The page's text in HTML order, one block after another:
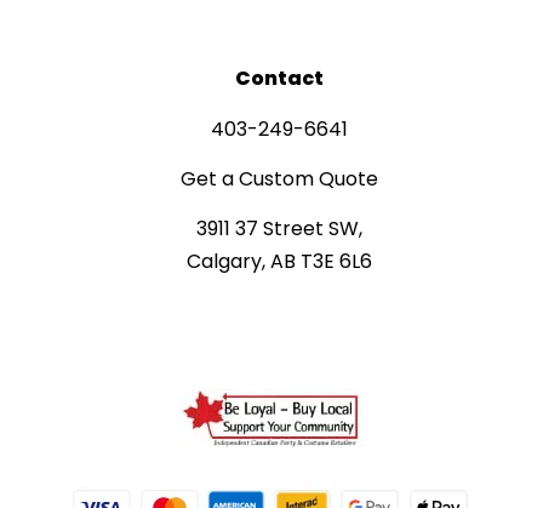
Contact
403-249-6641
Get a Custom Quote
3911 37 Street SW,
Calgary, AB T3E 6L6